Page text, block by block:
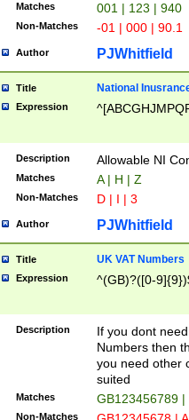
Matches 001 | 123 | 940
Non-Matches -01 | 000 | 90.1
Author PJWhitfield
Title National
Expression
Description Allowable NI
Matches A | H | Z
Non-Matches D | I | 3
Author PJWhitfield
Title UK VAT Numbers
Expression ^(GB)?([0-
Description
If you dont
Numbers then
you need other
suited
Matches GB123456789
Non-Matches